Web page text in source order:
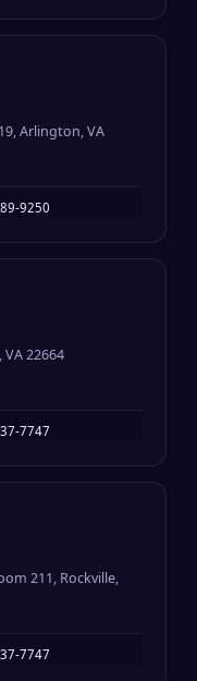
Arlington, VA
9250
22664
7747
211, Rockville,
7747